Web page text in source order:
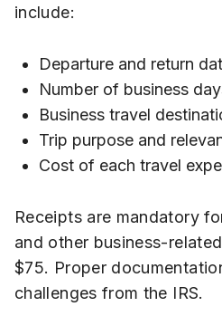
include:
Departure and return
Number of business
Business travel
Trip purpose and
Cost of each travel
Receipts are mandatory
and other business-
$75. Proper
challenges from the IRS.